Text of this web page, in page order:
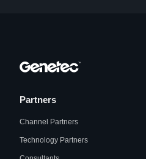
Partners
Channel Partners
Technology Partners